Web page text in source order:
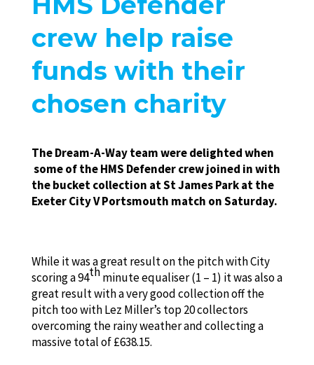
crew help raise
funds with their
chosen charity
The Dream-A-Way team were delighted when
some of the HMS Defender crew joined in with
the bucket collection at St James Park at the
Exeter City V Portsmouth match on Saturday.
While it was a great result on the pitch with City
scoring a 94thminute equaliser (1 – 1) it was also a
great result with a very good collection off the
pitch too with Lez Miller’s top 20 collectors
overcoming the rainy weather and collecting a
massive total of £638.15.